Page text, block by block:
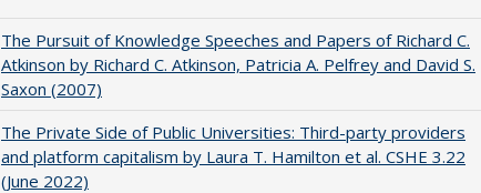
The Pursuit of Knowledge Speeches and Papers of Richard C.
Atkinson by Richard C. Atkinson, Patricia A. Pelfrey and David S.
Saxon (2007)
The Private Side of Public Universities: Third-party providers
and platform capitalism by Laura T. Hamilton et al. CSHE 3.22
(June 2022)